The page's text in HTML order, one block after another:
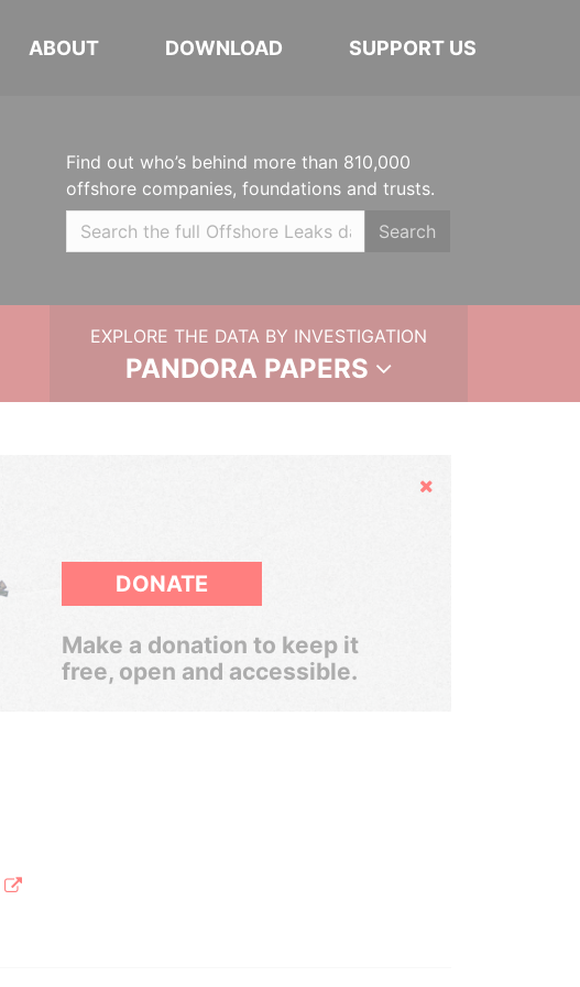
ABOUT DOWNLOAD SUPPORT US
Find out who’s behind more than 810,000
offshore companies, foundations and trusts.
Search
EXPLORE THE DATA BY INVESTIGATION
PANDORA PAPERS
Hide
DONATE
Make a donation to keep it
free, open and accessible.